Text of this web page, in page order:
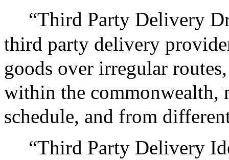
“Third Party Delivery
third party delivery
goods over irregular
within the commonwealth,
schedule, and from
“Third Party Delivery